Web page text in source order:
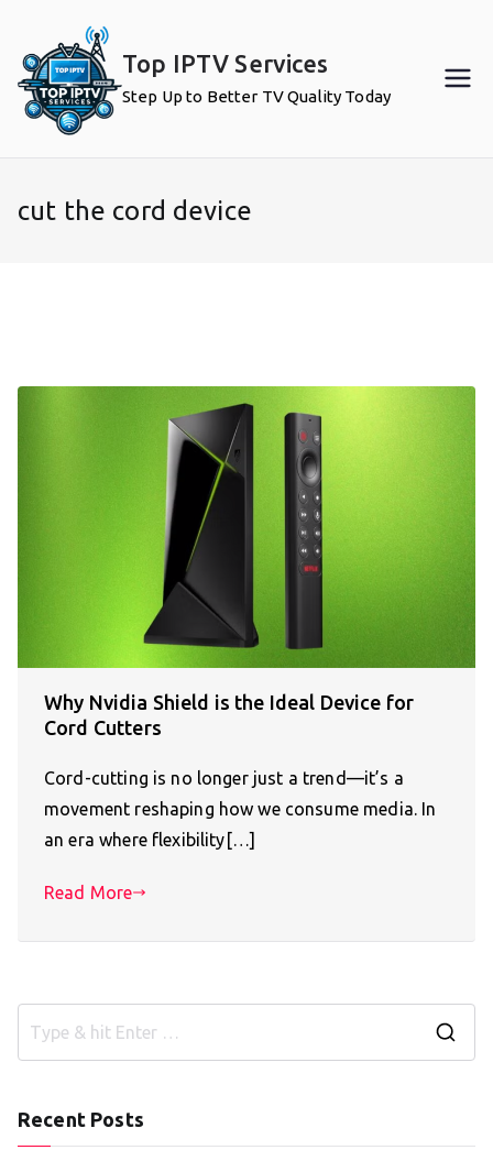
content
Top IPTV Services
Step Up to Better TV Quality Today
cut the cord device
Why Nvidia Shield is the Ideal Device for
Cord Cutters
Cord-cutting is no longer just a trend—it’s a
movement reshaping how we consume media. In
an era where flexibility[…]
Read More
Recent Posts